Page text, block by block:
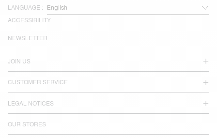
LANGUAGE :
ACCESSIBILITY
JOIN US
CUSTOMER SERVICE
LEGAL NOTICES
OUR STORES
NEWSLETTER